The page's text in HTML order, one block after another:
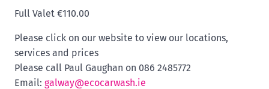
Full Valet €110.00
Please click on our website to view our locations,
services and prices
Please call Paul Gaughan on 086 2485772
Email: galway@ecocarwash.ie